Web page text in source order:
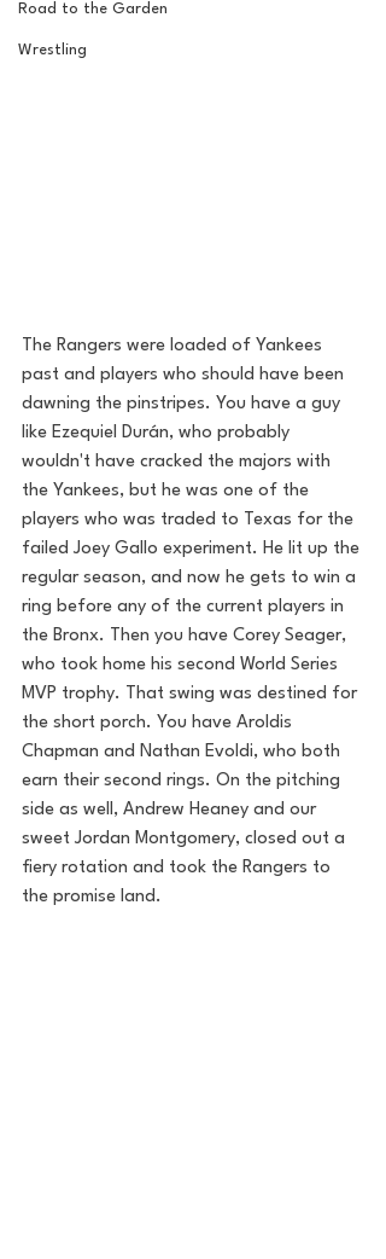
Road to the Garden
Wrestling
The Rangers were loaded of Yankees
past and players who should have been
dawning the pinstripes. You have a guy
like Ezequiel Durán, who probably
wouldn't have cracked the majors with
the Yankees, but he was one of the
players who was traded to Texas for the
failed Joey Gallo experiment. He lit up the
regular season, and now he gets to win a
ring before any of the current players in
the Bronx. Then you have Corey Seager,
who took home his second World Series
MVP trophy. That swing was destined for
the short porch. You have Aroldis
Chapman and Nathan Evoldi, who both
earn their second rings. On the pitching
side as well, Andrew Heaney and our
sweet Jordan Montgomery, closed out a
fiery rotation and took the Rangers to
the promise land.